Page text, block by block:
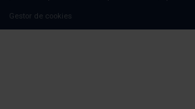
Gestor de cookies